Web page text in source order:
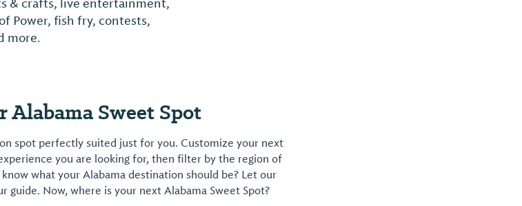
& crafts, live entertainment,
Power, fish fry, contests,
more.
Alabama Sweet Spot
spot perfectly suited just for you. Customize your next
you are looking for, then filter by the region of
what your Alabama destination should be? Let our
guide. Now, where is your next Alabama Sweet Spot?